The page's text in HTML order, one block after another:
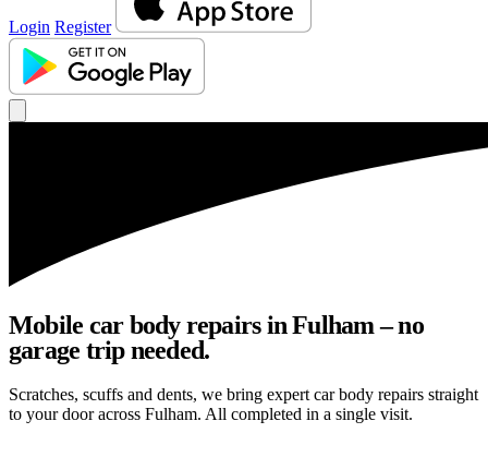
Login Register
Mobile car body repairs in Fulham – no
garage trip needed.
Scratches, scuffs and dents, we bring expert car body repairs straight
to your door across Fulham. All completed in a single visit.